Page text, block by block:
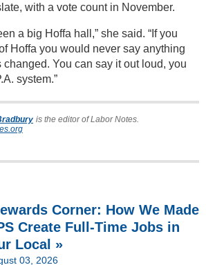
with a vote count in November.
a big Hoffa hall,” she said. “If you
Hoffa you would never say anything
You can say it out loud, you
system.”
is the editor of Labor Notes.
Corner: How We Made
Create Full-Time Jobs in
Local »
03, 2026